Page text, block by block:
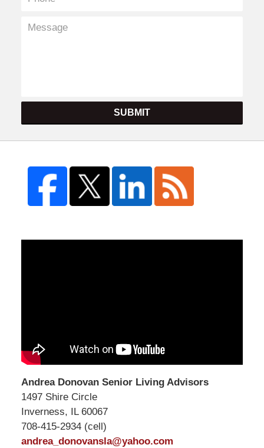
SUBMIT
Andrea Donovan Senior Living Advisors
1497 Shire Circle
Inverness, IL 60067
708-415-2934 (cell)
andrea_donovansla@yahoo.com